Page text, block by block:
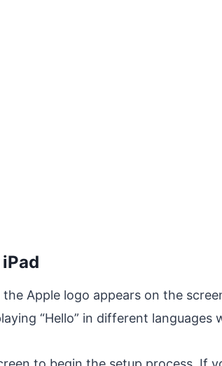
the Apple logo appears on the
“Hello” in different languages